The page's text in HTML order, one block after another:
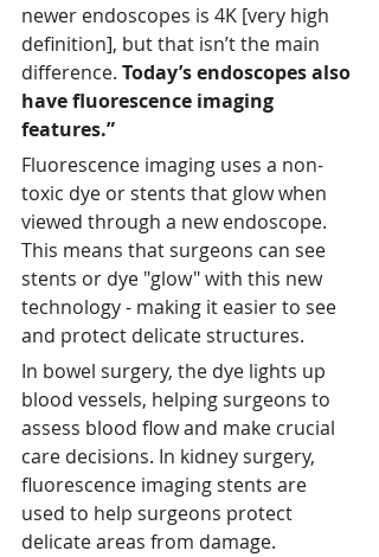
newer endoscopes is 4K [very high
definition], but that isn’t the main
difference. Today’s endoscopes also
have fluorescence imaging
features.”
Fluorescence imaging uses a non-
toxic dye or stents that glow when
viewed through a new endoscope.
This means that surgeons can see
stents or dye "glow" with this new
technology - making it easier to see
and protect delicate structures.
In bowel surgery, the dye lights up
blood vessels, helping surgeons to
assess blood flow and make crucial
care decisions. In kidney surgery,
fluorescence imaging stents are
used to help surgeons protect
delicate areas from damage.